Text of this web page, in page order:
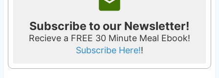
Subscribe to our Newsletter!
Recieve a FREE 30 Minute Meal Ebook!
Subscribe Here!!